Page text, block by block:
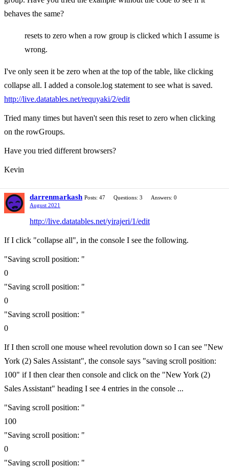
behaves the same?
resets to zero when a row group is clicked which I assume is
wrong.
I've only seen it be zero when at the top of the table, like clicking
collapse all. I added a console.log statement to see what is saved.
http://live.datatables.net/requyaki/2/edit
Tried many times but haven't seen this reset to zero when clicking
on the rowGroups.
Have you tried different browsers?
Kevin
darrenmarkash Posts: 47 Questions: 3
Answers: 0
August 2021
http://live.datatables.net/yirajeri/1/edit
If I click "collapse all", in the console I see the following.
"Saving scroll position: "
0
"Saving scroll position: "
0
"Saving scroll position: "
0
If I then scroll one mouse wheel revolution down so I can see "New
York (2) Sales Assistant", the console says "saving scroll position:
100" if I then clear then console and click on the "New York (2)
Sales Assistant" heading I see 4 entries in the console ...
"Saving scroll position: "
100
"Saving scroll position: "
0
"Saving scroll position: "